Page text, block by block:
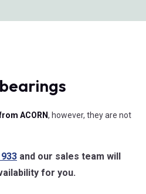
ACORN, however, they are not
and our sales team will
for you.